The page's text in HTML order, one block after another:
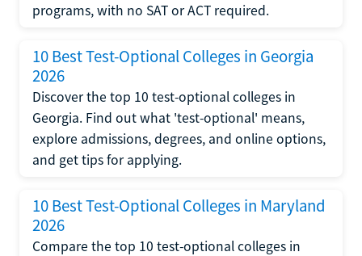
programs, with no SAT or ACT required.
10 Best Test-Optional Colleges in Georgia
2026
Discover the top 10 test-optional colleges in
Georgia. Find out what 'test-optional' means,
explore admissions, degrees, and online options,
and get tips for applying.
10 Best Test-Optional Colleges in Maryland
2026
Compare the top 10 test-optional colleges in